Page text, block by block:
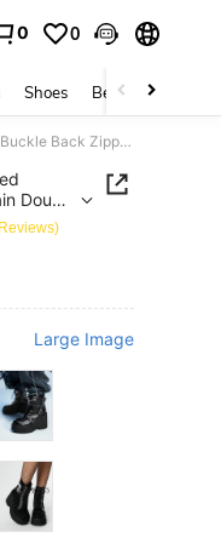
0 0
Shoes Beauty & Health
Sugerpunk Women's Fashion Thick-Soled Wedge Heel Ankle Boots, Gothic Star Metal Chain Double Strap Buckle Back Zipper, Black Punk Style Thick-Soled Wedge Heel Ankle Boots
Double
Soled
Large Image